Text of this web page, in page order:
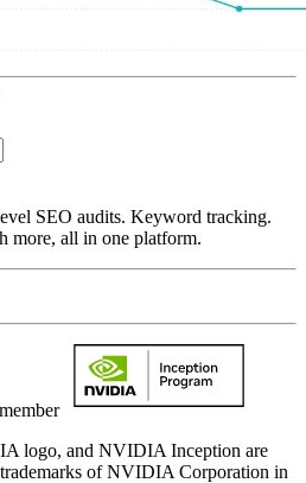
SEO audits. Keyword tracking.
more, all in one platform.
logo, and NVIDIA Inception are
trademarks of NVIDIA Corporation in